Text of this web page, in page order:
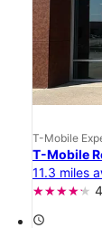
T-Mobile
T-Mobile
11.3 miles
access_time